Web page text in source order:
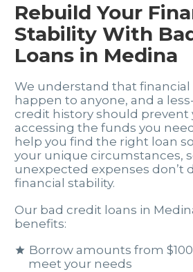
Rebuild Your
Stability With
Loans in Medina
We understand that financial
happen to anyone, and a
credit history should prevent
accessing the funds you
help you find the right loan
your unique circumstances,
unexpected expenses don’t
financial stability.
Our bad credit loans in
benefits:
Borrow amounts from
meet your needs